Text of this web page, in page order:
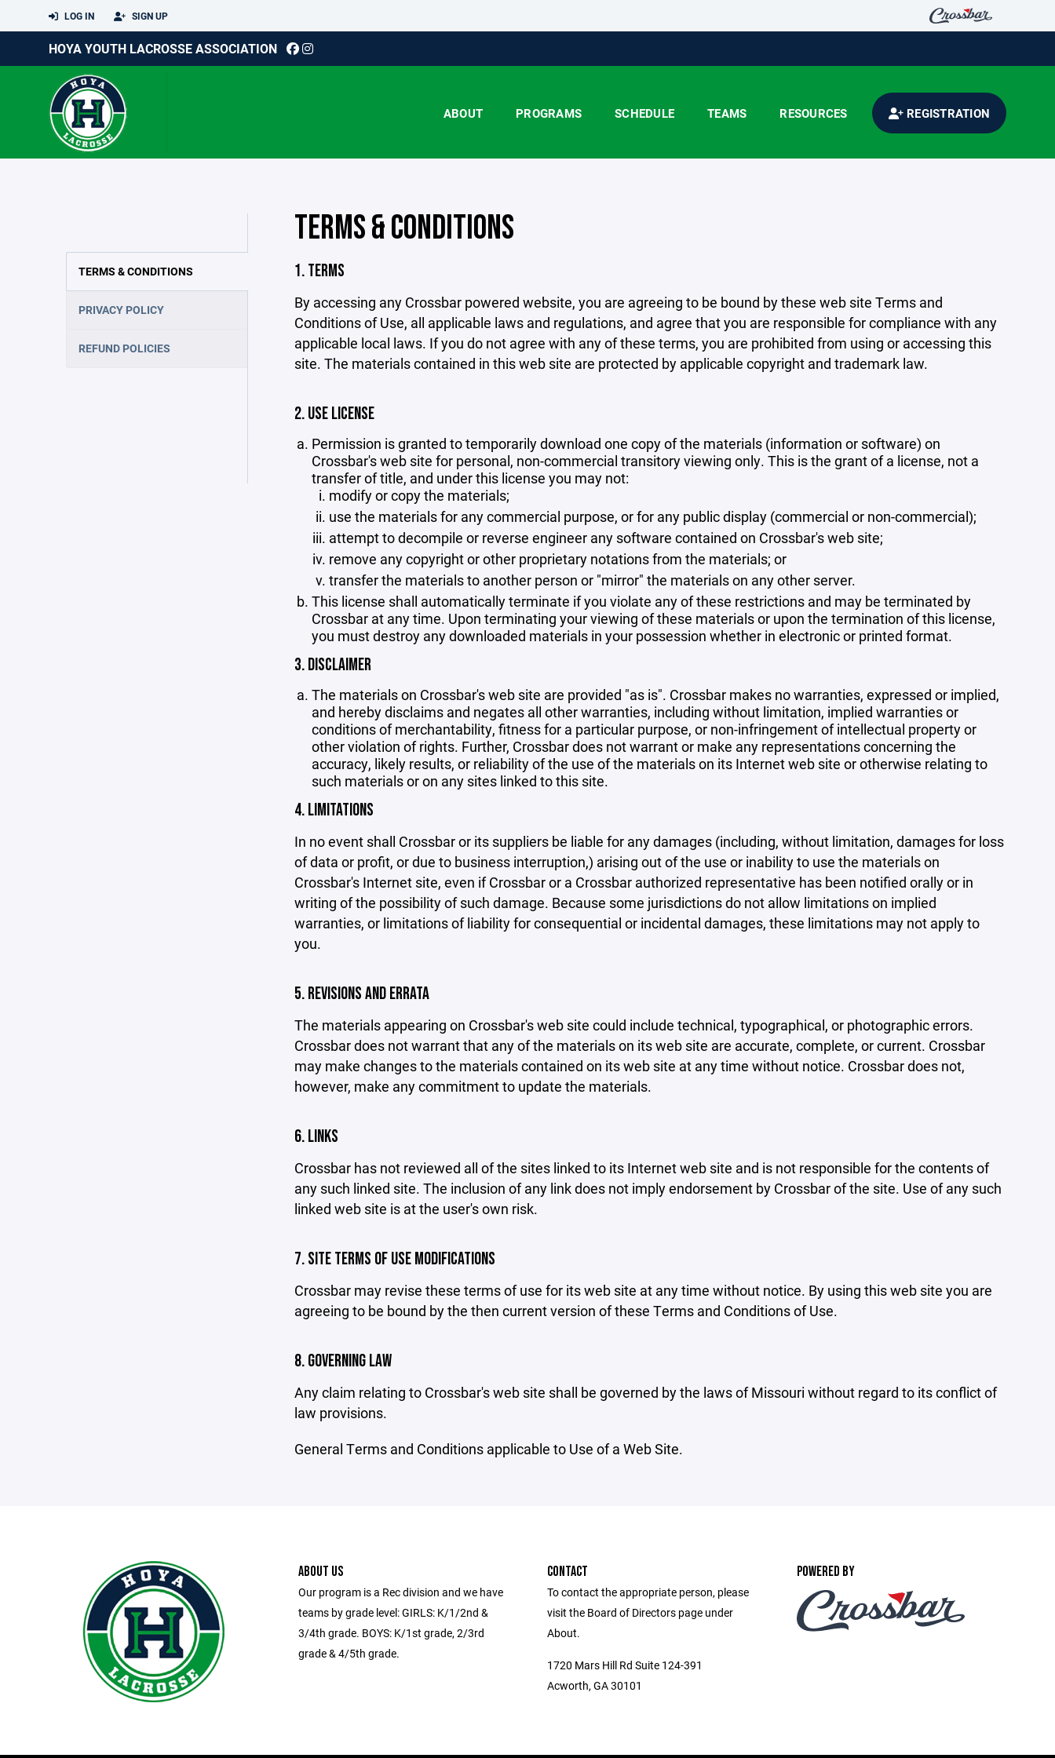
LOG IN SIGN UP
HOYA YOUTH LACROSSE ASSOCIATION
ABOUT PROGRAMS SCHEDULE TEAMS RESOURCES REGISTRATION
TERMS & CONDITIONS
PRIVACY POLICY
REFUND POLICIES
TERMS & CONDITIONS
1. TERMS
By accessing any Crossbar powered website, you are agreeing to be bound by these web site Terms and
Conditions of Use, all applicable laws and regulations, and agree that you are responsible for compliance with any
applicable local laws. If you do not agree with any of these terms, you are prohibited from using or accessing this
site. The materials contained in this web site are protected by applicable copyright and trademark law.
2. USE LICENSE
Permission is granted to temporarily download one copy of the materials (information or software) on
Crossbar's web site for personal, non-commercial transitory viewing only. This is the grant of a license, not a
transfer of title, and under this license you may not:
modify or copy the materials;
use the materials for any commercial purpose, or for any public display (commercial or non-commercial);
attempt to decompile or reverse engineer any software contained on Crossbar's web site;
remove any copyright or other proprietary notations from the materials; or
transfer the materials to another person or "mirror" the materials on any other server.
This license shall automatically terminate if you violate any of these restrictions and may be terminated by
Crossbar at any time. Upon terminating your viewing of these materials or upon the termination of this license,
you must destroy any downloaded materials in your possession whether in electronic or printed format.
3. DISCLAIMER
The materials on Crossbar's web site are provided "as is". Crossbar makes no warranties, expressed or implied,
and hereby disclaims and negates all other warranties, including without limitation, implied warranties or
conditions of merchantability, fitness for a particular purpose, or non-infringement of intellectual property or
other violation of rights. Further, Crossbar does not warrant or make any representations concerning the
accuracy, likely results, or reliability of the use of the materials on its Internet web site or otherwise relating to
such materials or on any sites linked to this site.
4. LIMITATIONS
In no event shall Crossbar or its suppliers be liable for any damages (including, without limitation, damages for loss
of data or profit, or due to business interruption,) arising out of the use or inability to use the materials on
Crossbar's Internet site, even if Crossbar or a Crossbar authorized representative has been notified orally or in
writing of the possibility of such damage. Because some jurisdictions do not allow limitations on implied
warranties, or limitations of liability for consequential or incidental damages, these limitations may not apply to
you.
5. REVISIONS AND ERRATA
The materials appearing on Crossbar's web site could include technical, typographical, or photographic errors.
Crossbar does not warrant that any of the materials on its web site are accurate, complete, or current. Crossbar
may make changes to the materials contained on its web site at any time without notice. Crossbar does not,
however, make any commitment to update the materials.
6. LINKS
Crossbar has not reviewed all of the sites linked to its Internet web site and is not responsible for the contents of
any such linked site. The inclusion of any link does not imply endorsement by Crossbar of the site. Use of any such
linked web site is at the user's own risk.
7. SITE TERMS OF USE MODIFICATIONS
Crossbar may revise these terms of use for its web site at any time without notice. By using this web site you are
agreeing to be bound by the then current version of these Terms and Conditions of Use.
8. GOVERNING LAW
Any claim relating to Crossbar's web site shall be governed by the laws of Missouri without regard to its conflict of
law provisions.
General Terms and Conditions applicable to Use of a Web Site.
ABOUT US
Our program is a Rec division and we have
teams by grade level: GIRLS: K/1/2nd &
3/4th grade. BOYS: K/1st grade, 2/3rd
grade & 4/5th grade.
CONTACT
To contact the appropriate person, please
visit the Board of Directors page under
About.
1720 Mars Hill Rd Suite 124-391
Acworth, GA 30101
POWERED BY